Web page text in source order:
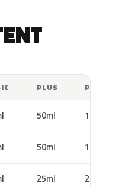
PLUS PRO
50ml 100ml
50ml 100ml
25ml 25ml